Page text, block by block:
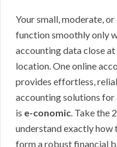
Your small, moderate,
function smoothly only
accounting data close
location. One online
provides effortless,
accounting solutions for
is e-conomic. Take the
understand exactly how
form a robust financial